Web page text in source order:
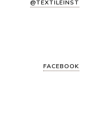
@TEXTILEINST
FACEBOOK